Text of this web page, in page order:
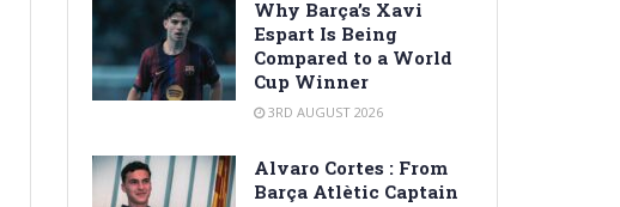
Why Barça’s Xavi
Espart Is Being
Compared to a World
Cup Winner
3RD AUGUST 2026
Alvaro Cortes : From
Barça Atlètic Captain